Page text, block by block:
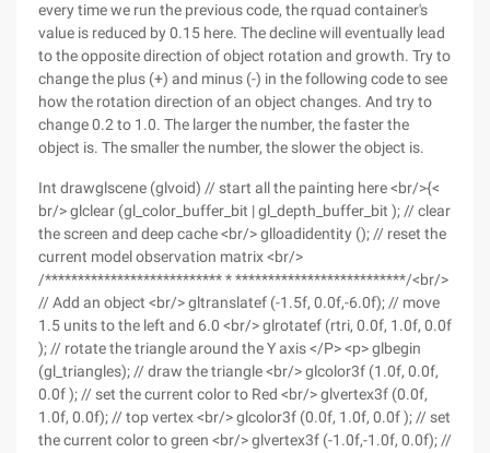
every time we run the previous code, the rquad container's
value is reduced by 0.15 here. The decline will eventually lead
to the opposite direction of object rotation and growth. Try to
change the plus (+) and minus (-) in the following code to see
how the rotation direction of an object changes. And try to
change 0.2 to 1.0. The larger the number, the faster the
object is. The smaller the number, the slower the object is.
Int drawglscene (glvoid) // start all the painting here <br/>{<
br/> glclear (gl_color_buffer_bit | gl_depth_buffer_bit ); // clear
the screen and deep cache <br/> glloadidentity (); // reset the
current model observation matrix <br/>
/*************************** * **************************/<br/>
// Add an object <br/> gltranslatef (-1.5f, 0.0f,-6.0f); // move
1.5 units to the left and 6.0 <br/> glrotatef (rtri, 0.0f, 1.0f, 0.0f
); // rotate the triangle around the Y axis </P> <p> glbegin
(gl_triangles); // draw the triangle <br/> glcolor3f (1.0f, 0.0f,
0.0f ); // set the current color to Red <br/> glvertex3f (0.0f,
1.0f, 0.0f); // top vertex <br/> glcolor3f (0.0f, 1.0f, 0.0f ); // set
the current color to green <br/> glvertex3f (-1.0f,-1.0f, 0.0f); //